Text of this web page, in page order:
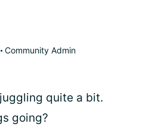
Community Admin
quite a bit.
going?